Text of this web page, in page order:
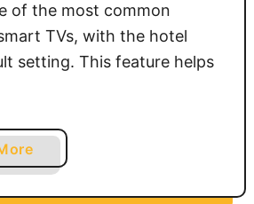
S
t
i
of the most common
TVs, with the hotel
setting. This feature helps
b
o